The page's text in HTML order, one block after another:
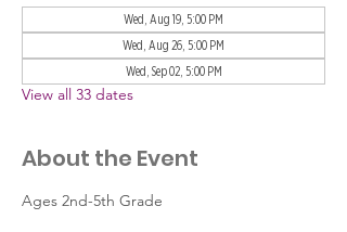
Wed, Aug 19, 5:00 PM
Wed, Aug 26, 5:00 PM
Wed, Sep 02, 5:00 PM
View all 33 dates
About the Event
Ages 2nd-5th Grade